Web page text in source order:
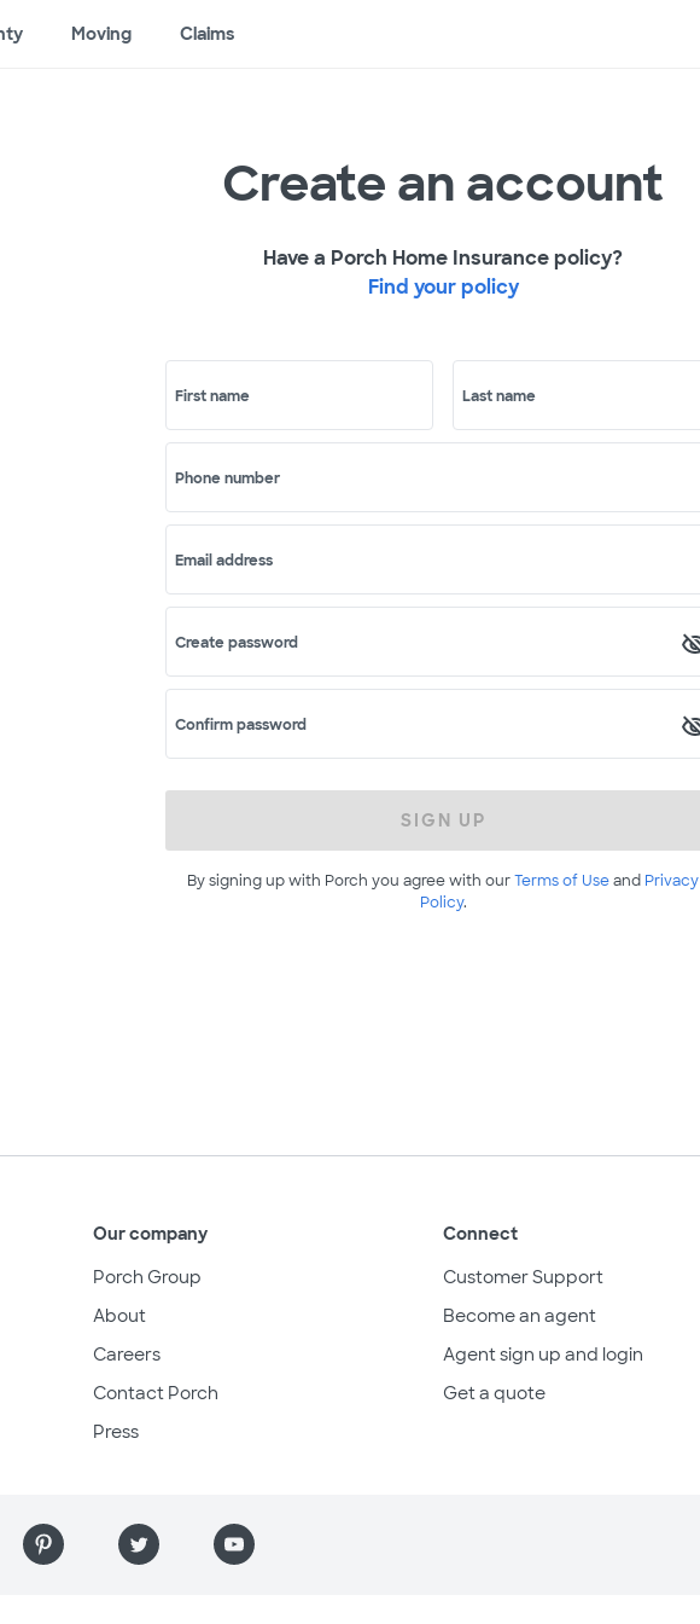
Moving Claims
Create an account
Have a Porch Home Insurance policy?
Find your policy
First name Last name
Phone number
Email address
Create password
Confirm password
SIGN UP
By signing up with Porch you agree with ourTerms of Useand Privacy
Policy.
Our company
Porch Group
About
Careers
Contact Porch
Press
Connect
Customer Support
Become an agent
Agent sign up and login
Get a quote